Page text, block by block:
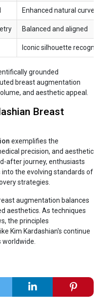
Enhanced natural curves
Balanced and aligned
Iconic silhouette
grounded
breast augmentation
and aesthetic appeal.
Breast
exemplifies the
precision, and aesthetic
after journey, enthusiasts
the evolving standards of
strategies.
augmentation balances
aesthetics. As techniques
the principles
Kim Kardashian's continue